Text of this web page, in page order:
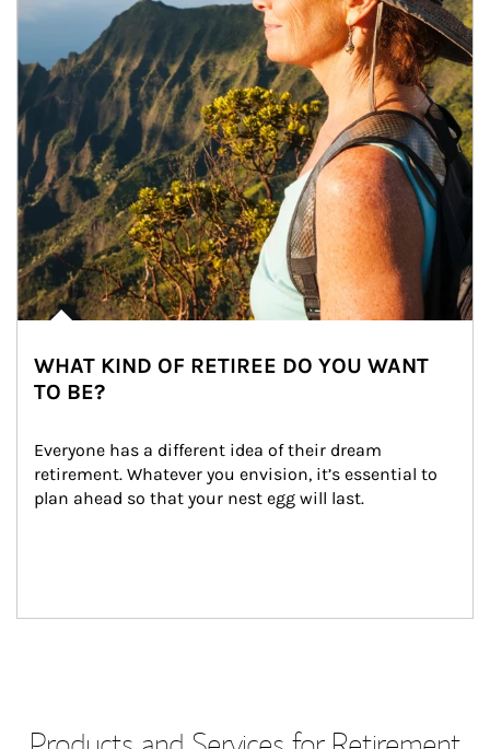
WHAT KIND OF RETIREE DO YOU WANT
TO BE?
Everyone has a different idea of their dream
retirement. Whatever you envision, it’s essential to
plan ahead so that your nest egg will last.